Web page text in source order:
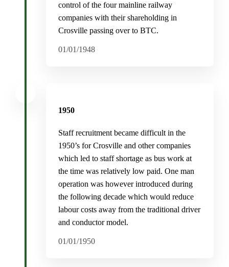
control of the four mainline railway
companies with their shareholding in
Crosville passing over to BTC.
01/01/1948
1950
Staff recruitment became difficult in the
1950’s for Crosville and other companies
which led to staff shortage as bus work at
the time was relatively low paid. One man
operation was however introduced during
the following decade which would reduce
labour costs away from the traditional driver
and conductor model.
01/01/1950